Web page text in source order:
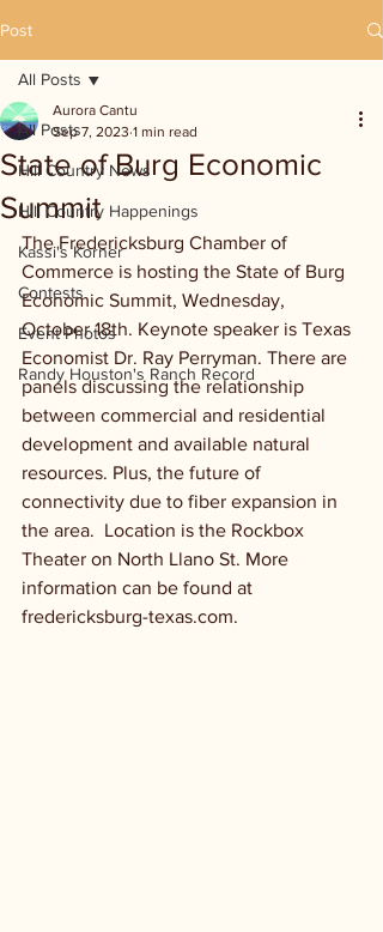
Post
All Posts
Hill Country News
Hill Country Happenings
Kassi's Korner
Contests
Event Photos
Randy Houston's Ranch Record
All Posts
State of Burg Economic
Summit
Aurora Cantu
Sep 7, 2023 1 min read
The Fredericksburg Chamber of
Commerce is hosting the State of Burg
Economic Summit, Wednesday,
October 18th. Keynote speaker is Texas
Economist Dr. Ray Perryman. There are
panels discussing the relationship
between commercial and residential
development and available natural
resources. Plus, the future of
connectivity due to fiber expansion in
the area.  Location is the Rockbox
Theater on North Llano St. More
information can be found at
fredericksburg-texas.com.